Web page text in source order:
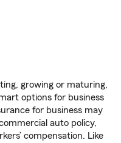
growing or maturing,
options for business
for business may
auto policy,
compensation. Like